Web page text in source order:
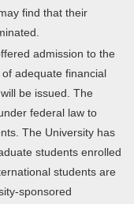
find that their
admission to the
adequate financial
be issued. The
federal law to
The University has
students enrolled
students are
sponsored